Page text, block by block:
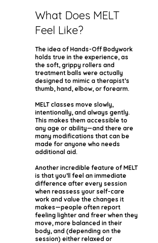
What Does MELT
Feel Like?
The idea of Hands-Off Bodywork
holds true in the experience, as
the soft, grippy rollers and
treatment balls were actually
designed to mimic a therapist’s
thumb, hand, elbow, or forearm.
MELT classes move slowly,
intentionally, and always gently.
This makes them accessible to
any age or ability—and there are
many modifications that can be
made for anyone who needs
additional aid.
Another incredible feature of MELT
is that you’ll feel an immediate
difference after every session
when reassess your self-care
work and value the changes it
makes—people often report
feeling lighter and freer when they
move, more balanced in their
body, and (depending on the
session) either relaxed or